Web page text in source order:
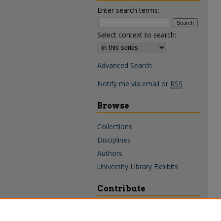
Enter search terms:
Select context to search:
Advanced Search
Notify me via email or RSS
Browse
Collections
Disciplines
Authors
University Library Exhibits
Contribute